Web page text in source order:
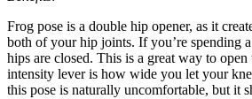
Frog pose is a double hip opener, as it
both of your hip joints. If you’re spending
hips are closed. This is a great way to
intensity lever is how wide you let your
this pose is naturally uncomfortable, but it